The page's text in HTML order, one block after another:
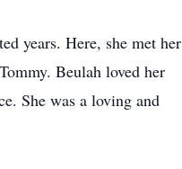
years. Here, she met her
Beulah loved her
She was a loving and